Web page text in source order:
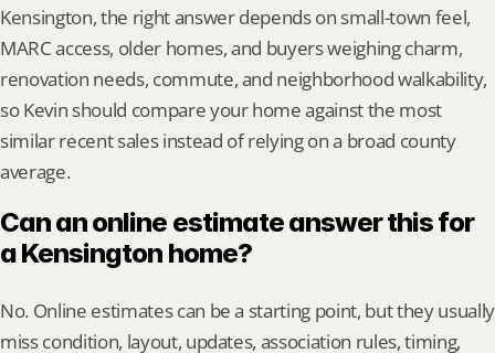
Kensington, the right answer depends on small-town feel,
MARC access, older homes, and buyers weighing charm,
renovation needs, commute, and neighborhood walkability,
so Kevin should compare your home against the most
similar recent sales instead of relying on a broad county
average.
Can an online estimate answer this for
a Kensington home?
No. Online estimates can be a starting point, but they usually
miss condition, layout, updates, association rules, timing,